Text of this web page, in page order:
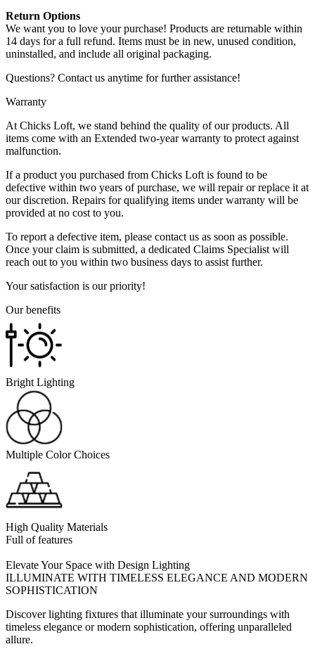
Return Options
We want you to love your purchase! Products are returnable within
14 days for a full refund. Items must be in new, unused condition,
uninstalled, and include all original packaging.
Questions? Contact us anytime for further assistance!
Warranty
At Chicks Loft, we stand behind the quality of our products. All
items come with an Extended two-year warranty to protect against
malfunction.
If a product you purchased from Chicks Loft is found to be
defective within two years of purchase, we will repair or replace it at
our discretion. Repairs for qualifying items under warranty will be
provided at no cost to you.
To report a defective item, please contact us as soon as possible.
Once your claim is submitted, a dedicated Claims Specialist will
reach out to you within two business days to assist further.
Your satisfaction is our priority!
Our benefits
Bright Lighting
Multiple Color Choices
High Quality Materials
Full of features
Elevate Your Space with Design Lighting
ILLUMINATE WITH TIMELESS ELEGANCE AND MODERN
SOPHISTICATION
Discover lighting fixtures that illuminate your surroundings with
timeless elegance or modern sophistication, offering unparalleled
allure.